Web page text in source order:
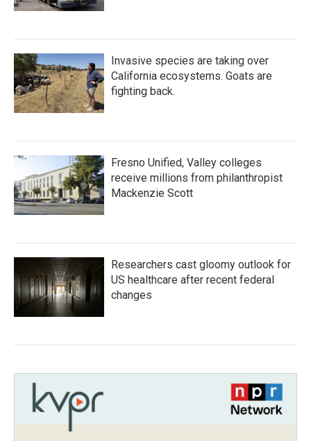
Invasive species are taking over
California ecosystems. Goats are
fighting back.
Fresno Unified, Valley colleges
receive millions from philanthropist
Mackenzie Scott
Researchers cast gloomy outlook for
US healthcare after recent federal
changes